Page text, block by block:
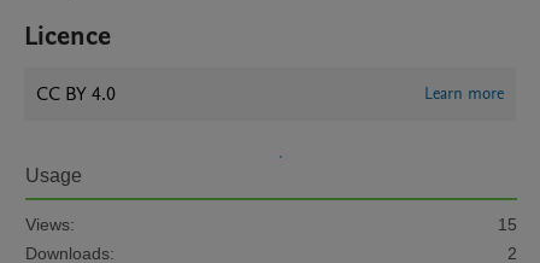
Licence
CC BY 4.0 Learn more
Usage
Views:
15
Downloads:
2